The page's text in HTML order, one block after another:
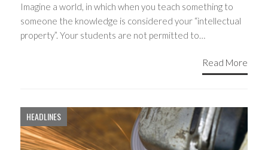
Imagine a world, in which when you teach something to
someone the knowledge is considered your “intellectual
property”. Your students are not permitted to…
Read More
HEADLINES